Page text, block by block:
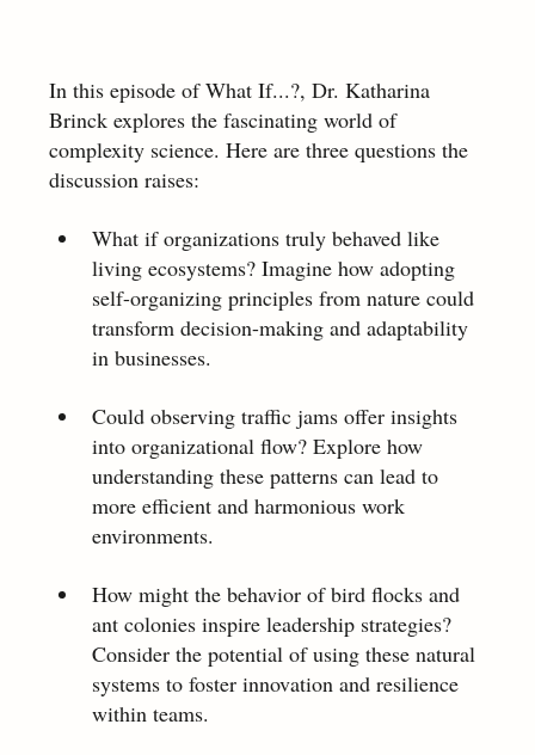
In this episode of What If...?, Dr. Katharina
Brinck explores the fascinating world of
complexity science. Here are three questions the
discussion raises:
What if organizations truly behaved like
living ecosystems? Imagine how adopting
self-organizing principles from nature could
transform decision-making and adaptability
in businesses.
Could observing traffic jams offer insights
into organizational flow? Explore how
understanding these patterns can lead to
more efficient and harmonious work
environments.
How might the behavior of bird flocks and
ant colonies inspire leadership strategies?
Consider the potential of using these natural
systems to foster innovation and resilience
within teams.